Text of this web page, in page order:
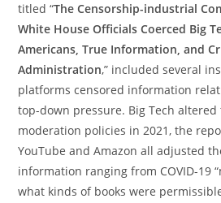
titled “The Censorship-industrial
White House Officials Coerced Big
Americans, True Information, and
Administration,” included several
platforms censored information
top-down pressure. Big Tech
moderation policies in 2021, the
YouTube and Amazon all adjusted
information ranging from COVID-19
what kinds of books were